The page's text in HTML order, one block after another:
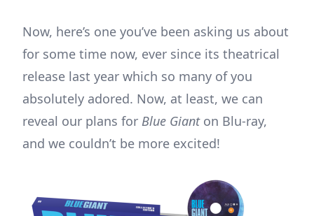
Now, here’s one you’ve been asking us about
for some time now, ever since its theatrical
release last year which so many of you
absolutely adored. Now, at least, we can
reveal our plans for Blue Gianton Blu-ray,
and we couldn’t be more excited!